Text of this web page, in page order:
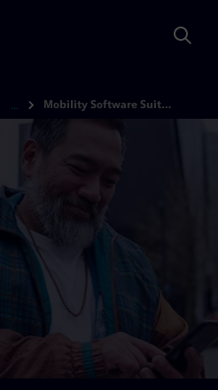
Mobility Software Suite X